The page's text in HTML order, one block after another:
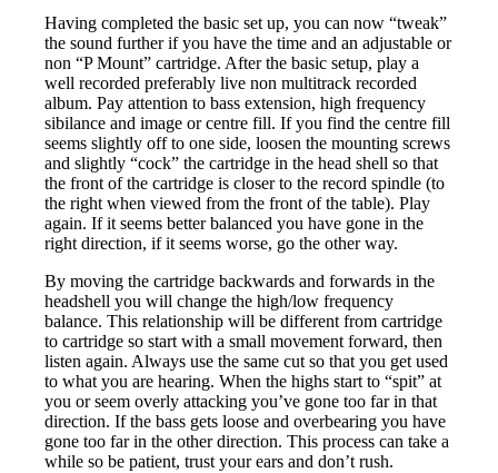
Having completed the basic set up, you can now “tweak”
the sound further if you have the time and an adjustable or
non “P Mount” cartridge. After the basic setup, play a
well recorded preferably live non multitrack recorded
album. Pay attention to bass extension, high frequency
sibilance and image or centre fill. If you find the centre fill
seems slightly off to one side, loosen the mounting screws
and slightly “cock” the cartridge in the head shell so that
the front of the cartridge is closer to the record spindle (to
the right when viewed from the front of the table). Play
again. If it seems better balanced you have gone in the
right direction, if it seems worse, go the other way.
By moving the cartridge backwards and forwards in the
headshell you will change the high/low frequency
balance. This relationship will be different from cartridge
to cartridge so start with a small movement forward, then
listen again. Always use the same cut so that you get used
to what you are hearing. When the highs start to “spit” at
you or seem overly attacking you’ve gone too far in that
direction. If the bass gets loose and overbearing you have
gone too far in the other direction. This process can take a
while so be patient, trust your ears and don’t rush.